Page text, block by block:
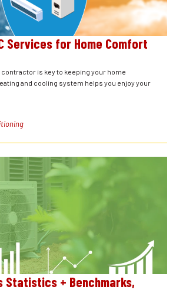
Services for Home Comfort
contractor is key to keeping your home
and cooling system helps you enjoy your
Statistics + Benchmarks,